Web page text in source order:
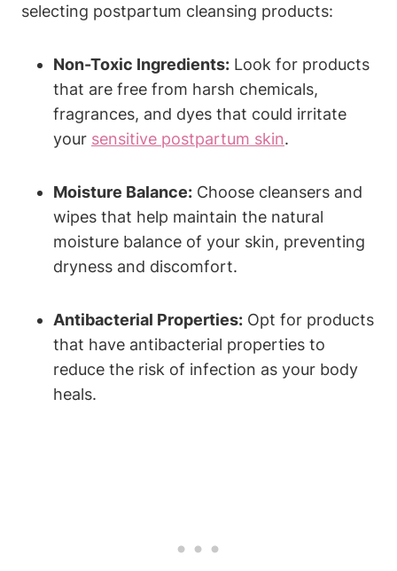
selecting postpartum cleansing products:
Non-Toxic Ingredients: Look for products
that are free from harsh chemicals,
fragrances, and dyes that could irritate
your sensitive postpartum skin.
Moisture Balance: Choose cleansers and
wipes that help maintain the natural
moisture balance of your skin, preventing
dryness and discomfort.
Antibacterial Properties: Opt for products
that have antibacterial properties to
reduce the risk of infection as your body
heals.